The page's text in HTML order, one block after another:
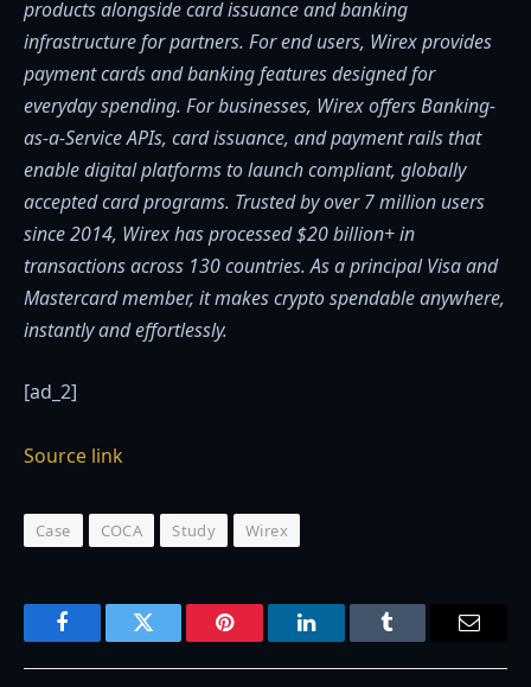
products alongside card issuance and banking
infrastructure for partners. For end users, Wirex provides
payment cards and banking features designed for
everyday spending. For businesses, Wirex offers Banking-
as-a-Service APIs, card issuance, and payment rails that
enable digital platforms to launch compliant, globally
accepted card programs. Trusted by over 7 million users
since 2014, Wirex has processed $20 billion+ in
transactions across 130 countries. As a principal Visa and
Mastercard member, it makes crypto spendable anywhere,
instantly and effortlessly.
[ad_2]
Source link
Case COCA Study Wirex
FacebookTwitter Pinterest LinkedInTumblr Email